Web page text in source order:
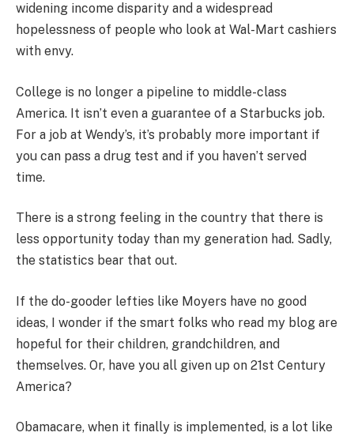
widening income disparity and a widespread
hopelessness of people who look at Wal-Mart cashiers
with envy.
College is no longer a pipeline to middle-class
America. It isn’t even a guarantee of a Starbucks job.
For a job at Wendy’s, it’s probably more important if
you can pass a drug test and if you haven’t served
time.
There is a strong feeling in the country that there is
less opportunity today than my generation had. Sadly,
the statistics bear that out.
If the do-gooder lefties like Moyers have no good
ideas, I wonder if the smart folks who read my blog are
hopeful for their children, grandchildren, and
themselves. Or, have you all given up on 21st Century
America?
Obamacare, when it finally is implemented, is a lot like